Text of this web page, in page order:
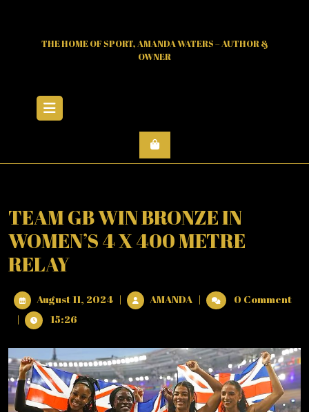
THE HOME OF SPORT, AMANDA WATERS – AUTHOR &
OWNER
TEAM GB WIN BRONZE IN
WOMEN’S 4 X 400 METRE
RELAY
August 11, 2024August
| AMANDATEAM
IN
WOMEN’S
4
X
|
0 Comment
|
15:26